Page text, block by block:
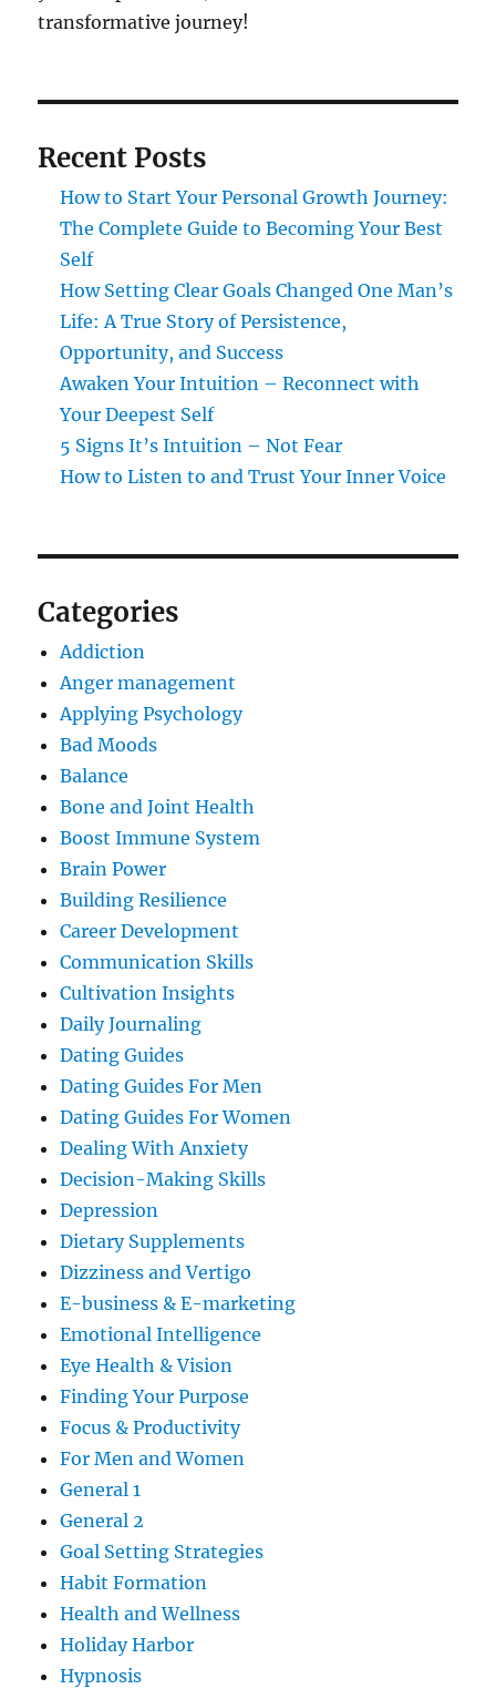
transformative journey!
Recent Posts
How to Start Your Personal Growth Journey:
The Complete Guide to Becoming Your Best
Self
How Setting Clear Goals Changed One Man’s
Life: A True Story of Persistence,
Opportunity, and Success
Awaken Your Intuition – Reconnect with
Your Deepest Self
5 Signs It’s Intuition – Not Fear
How to Listen to and Trust Your Inner Voice
Categories
Addiction
Anger management
Applying Psychology
Bad Moods
Balance
Bone and Joint Health
Boost Immune System
Brain Power
Building Resilience
Career Development
Communication Skills
Cultivation Insights
Daily Journaling
Dating Guides
Dating Guides For Men
Dating Guides For Women
Dealing With Anxiety
Decision-Making Skills
Depression
Dietary Supplements
Dizziness and Vertigo
E-business & E-marketing
Emotional Intelligence
Eye Health & Vision
Finding Your Purpose
Focus & Productivity
For Men and Women
General 1
General 2
Goal Setting Strategies
Habit Formation
Health and Wellness
Holiday Harbor
Hypnosis